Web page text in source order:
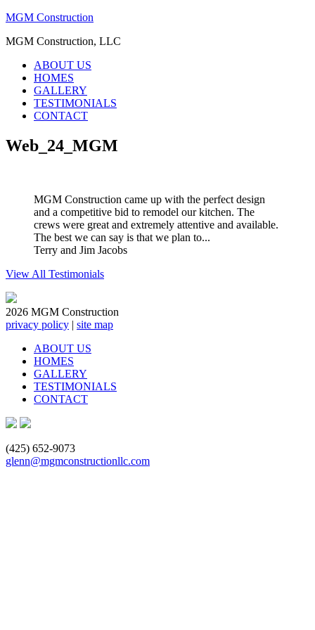
MGM Construction
MGM Construction, LLC
ABOUT US
HOMES
GALLERY
TESTIMONIALS
CONTACT
Web_24_MGM
MGM Construction came up with the perfect design
and a competitive bid to remodel our kitchen. The
crews were great and extremely attentive and available.
The best we can say is that we plan to...
Terry and Jim Jacobs
View All Testimonials
2026 MGM Construction
privacy policy | site map
ABOUT US
HOMES
GALLERY
TESTIMONIALS
CONTACT
(425) 652-9073
glenn@mgmconstructionllc.com